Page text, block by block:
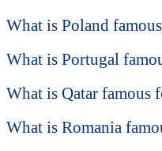
What is Poland
What is Portugal
What is Qatar famous
What is Romania